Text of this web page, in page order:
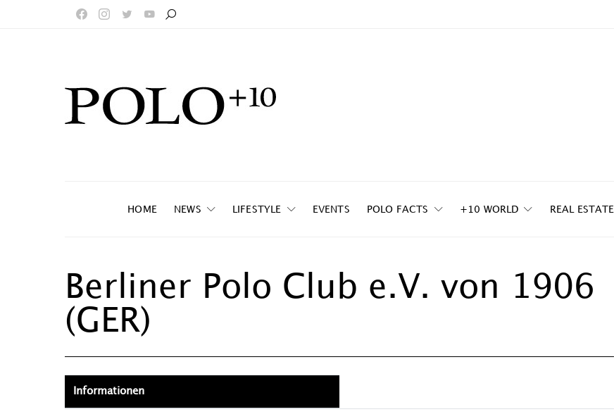
HOME NEWS LIFESTYLE EVENTS POLO FACTS +10 WORLD REAL ESTATE
Berliner Polo Club e.V. von 1906
(GER)
Informationen